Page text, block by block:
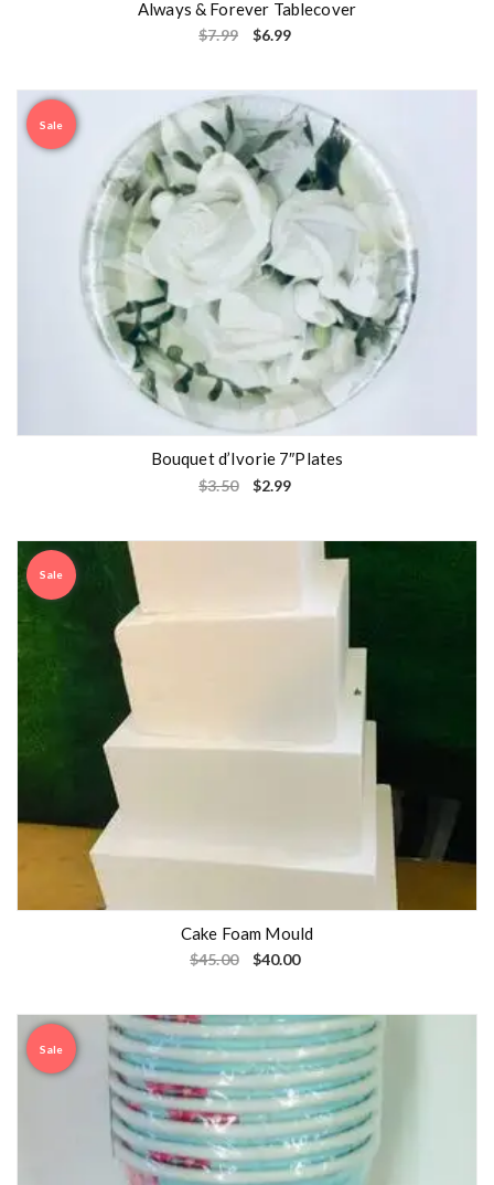
Always & Forever Tablecover
$7.99 $6.99
Sale
Bouquet d’Ivorie 7″Plates
$3.50 $2.99
Sale
Cake Foam Mould
$45.00 $40.00
Sale